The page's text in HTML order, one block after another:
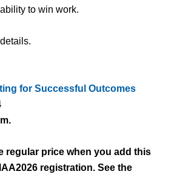
to win work.
for Successful Outcomes
regular price when you add this
registration. See the